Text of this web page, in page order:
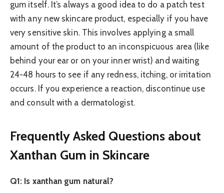
gum itself. It’s always a good idea to do a patch test
with any new skincare product, especially if you have
very sensitive skin. This involves applying a small
amount of the product to an inconspicuous area (like
behind your ear or on your inner wrist) and waiting
24-48 hours to see if any redness, itching, or irritation
occurs. If you experience a reaction, discontinue use
and consult with a dermatologist.
Frequently Asked Questions about
Xanthan Gum in Skincare
Q1: Is xanthan gum natural?